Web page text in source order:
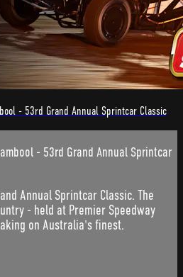
- 53rd Grand Annual Sprintcar Classic
- 53rd Grand Annual Sprintcar
Annual Sprintcar Classic. The
- held at Premier Speedway
on Australia's finest.